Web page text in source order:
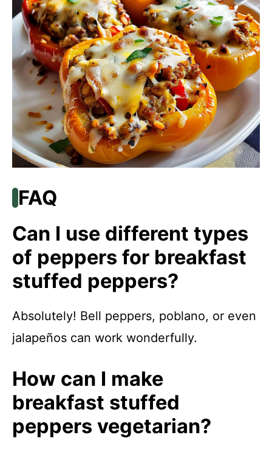
FAQ
Can I use different types
of peppers for breakfast
stuffed peppers?
Absolutely! Bell peppers, poblano, or even
jalapeños can work wonderfully.
How can I make
breakfast stuffed
peppers vegetarian?